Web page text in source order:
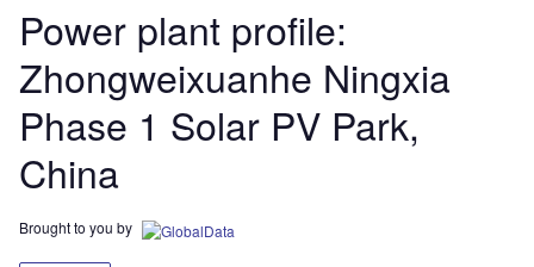
Power plant profile:
Zhongweixuanhe Ningxia
Phase 1 Solar PV Park,
China
Brought to you by